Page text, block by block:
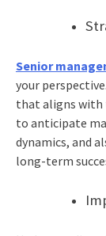
Senior
your
that aligns with
to anticipate
dynamics, and
long-term